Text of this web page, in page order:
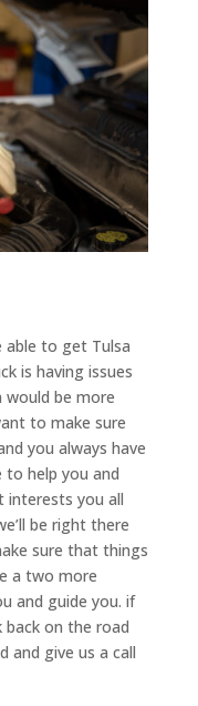
able to get Tulsa
is having issues
would be more
to make sure
you always have
help you and
interests you all
be right there
sure that things
a two more
and guide you. if
on the road
and give us a call